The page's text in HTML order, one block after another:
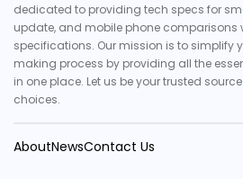
dedicated to providing tech specs for
update, and mobile phone comparisons
specifications. Our mission is to simplify
making process by providing all the
in one place. Let us be your trusted
choices.
AboutNewsContact Us